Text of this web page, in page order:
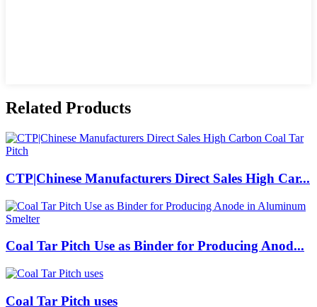
Related Products
CTP|Chinese Manufacturers Direct Sales High Car...
Coal Tar Pitch Use as Binder for Producing Anod...
Coal Tar Pitch uses